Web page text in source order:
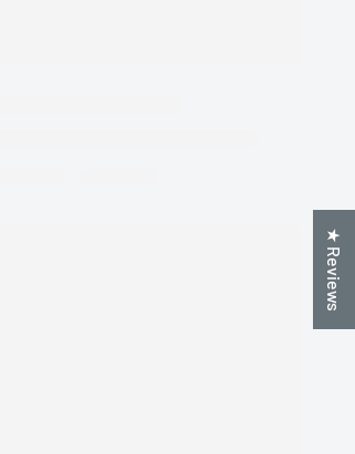
★ Reviews